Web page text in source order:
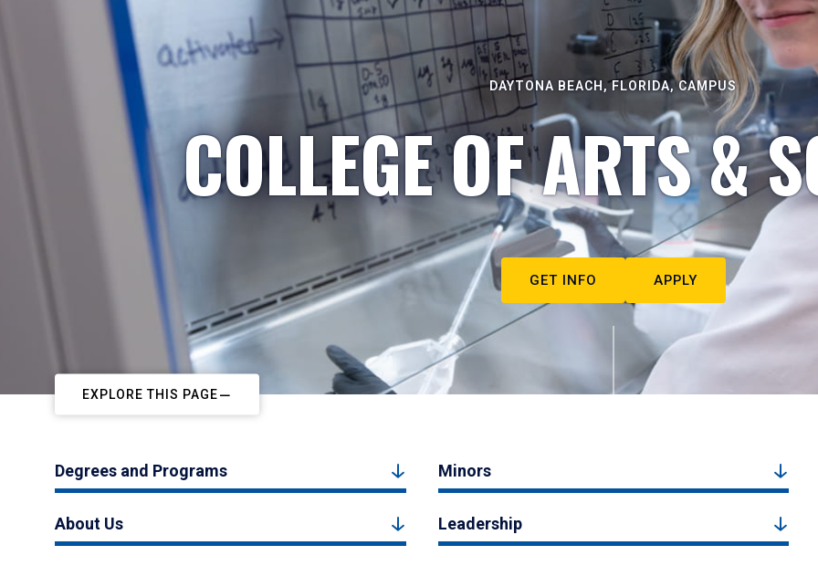
DAYTONA BEACH, FLORIDA, CAMPUS
COLLEGE OF ARTS &
GET INFO APPLY
EXPLORE THIS PAGE
Degrees and Programs Minors
About Us Leadership